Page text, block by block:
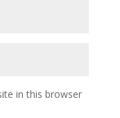
in this browser